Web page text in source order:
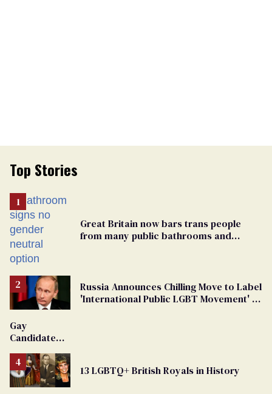
Top Stories
Great Britain now bars trans people
from many public bathrooms and
Russia Announces Chilling Move to Label
'International Public LGBT Movement' as
Gay
Candidate
From
Georgia
Ballot
13 LGBTQ+ British Royals in History